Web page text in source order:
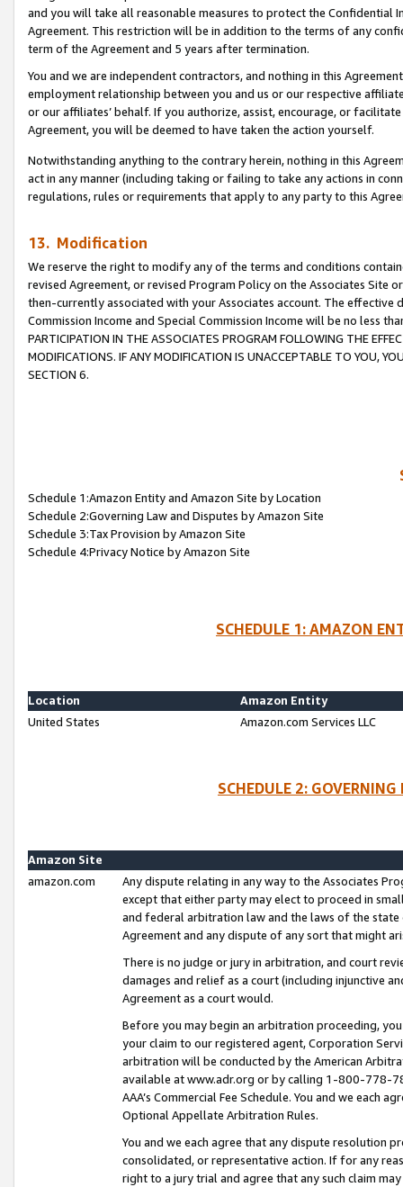
and you will take all reasonable measures to protect the Confidential
Agreement. This restriction will be in addition to the terms of any
term of the Agreement and 5 years after termination.
You and we are independent contractors, and nothing in this
employment relationship between you and us or our respective
or our affiliates’ behalf. If you authorize, assist, encourage, or
Agreement, you will be deemed to have taken the action yourself.
Notwithstanding anything to the contrary herein, nothing in this
act in any manner (including taking or failing to take any actions in
regulations, rules or requirements that apply to any party to this
13. Modification
We reserve the right to modify any of the terms and conditions
revised Agreement, or revised Program Policy on the Associates
then-currently associated with your Associates account. The
Commission Income and Special Commission Income will be no less
PARTICIPATION IN THE ASSOCIATES PROGRAM FOLLOWING THE
MODIFICATIONS. IF ANY MODIFICATION IS UNACCEPTABLE TO YOU,
SECTION 6.
Schedule 1:Amazon Entity and Amazon Site by Location
Schedule 2:Governing Law and Disputes by Amazon Site
Schedule 3:Tax Provision by Amazon Site
Schedule 4:Privacy Notice by Amazon Site
SCHEDULE 1: AMAZON
Location
Amazon Entity
United States
Amazon.com Services LLC
SCHEDULE 2:
Amazon Site
amazon.com
Any dispute relating in any way to the Associates
except that either party may elect to proceed in
and federal arbitration law and the laws of the
Agreement and any dispute of any sort that might
There is no judge or jury in arbitration, and court
damages and relief as a court (including injunctive
Agreement as a court would.
Before you may begin an arbitration proceeding,
your claim to our registered agent, Corporation
arbitration will be conducted by the American
available at www.adr.org or by calling 1-800-778-
AAA’s Commercial Fee Schedule. You and we each
Optional Appellate Arbitration Rules.
You and we each agree that any dispute resolution
consolidated, or representative action. If for any
right to a jury trial and agree that any such claim